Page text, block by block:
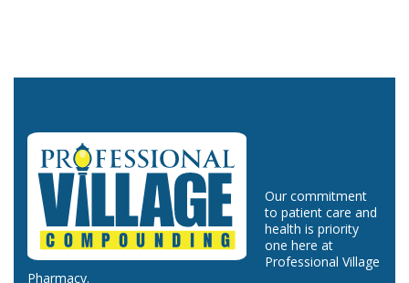
Our commitment
to patient care and
health is priority
one here at
Professional Village
Pharmacy.